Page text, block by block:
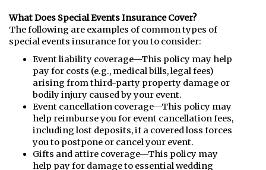
What Does Special Events Insurance Cover?
The following are examples of common types of
special events insurance for you to consider:
Event liability coverage—This policy may help
pay for costs (e.g., medical bills, legal fees)
arising from third-party property damage or
bodily injury caused by your event.
Event cancellation coverage—This policy may
help reimburse you for event cancellation fees,
including lost deposits, if a covered loss forces
you to postpone or cancel your event.
Gifts and attire coverage—This policy may
help pay for damage to essential wedding